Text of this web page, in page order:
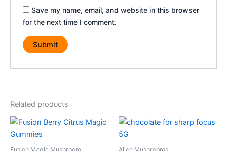
Save my name, email, and website in this browser
for the next time I comment.
Related products